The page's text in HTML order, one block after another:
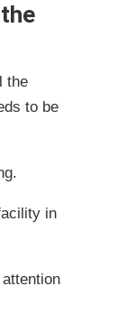
the
to be
in